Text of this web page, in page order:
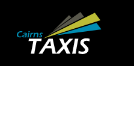
main